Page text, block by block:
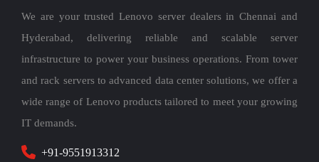
We are your trusted Lenovo server dealers in Chennai and
Hyderabad, delivering reliable and scalable server
infrastructure to power your business operations. From tower
and rack servers to advanced data center solutions, we offer a
wide range of Lenovo products tailored to meet your growing
IT demands.
+91-9551913312